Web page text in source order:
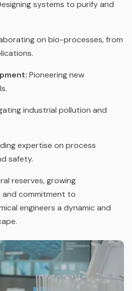
systems to purify and
on bio-processes, from
Pioneering new
industrial pollution and
expertise on process
safety.
reserves, growing
commitment to
engineers a dynamic and